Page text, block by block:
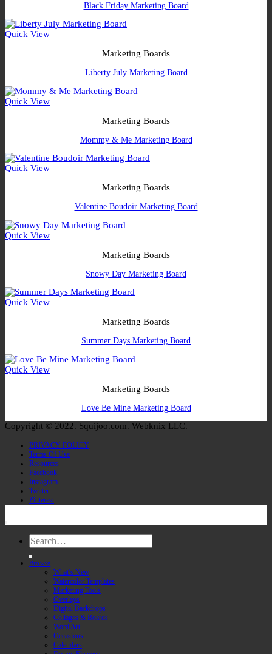
Black Friday Marketing Board
Quick View
Marketing Boards
Liberty July Marketing Board
Quick View
Marketing Boards
Mommy & Me Marketing Board
Quick View
Marketing Boards
Valentine Boudoir Marketing Board
Quick View
Marketing Boards
Snowy Day Marketing Board
Quick View
Marketing Boards
Summer Days Marketing Board
Quick View
Marketing Boards
Love Be Mine Marketing Board
Copyright © 2022. Squijoo.com. Webknix LLC.
PRIVACY POLICY
Terms Of Use
Resources
Facebook
Instagram
Twitter
Pinterest
Search
for:
Browse
What’s New
Watercolor Templates
Marketing Tools
Overlays
Digital Backdrops
Collages & Boards
Word Art
Occasions
Calendars